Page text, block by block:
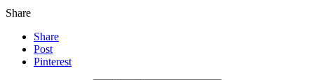
Share
Share
Post
Pinterest